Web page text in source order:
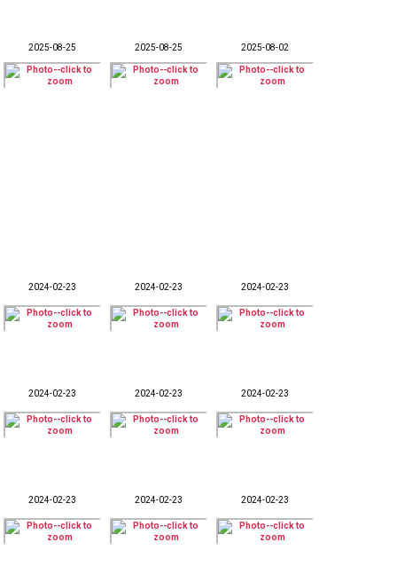
2025-08-25 2025-08-25 2025-08-02
2024-02-23 2024-02-23 2024-02-23
2024-02-23 2024-02-23 2024-02-23
2024-02-23 2024-02-23 2024-02-23